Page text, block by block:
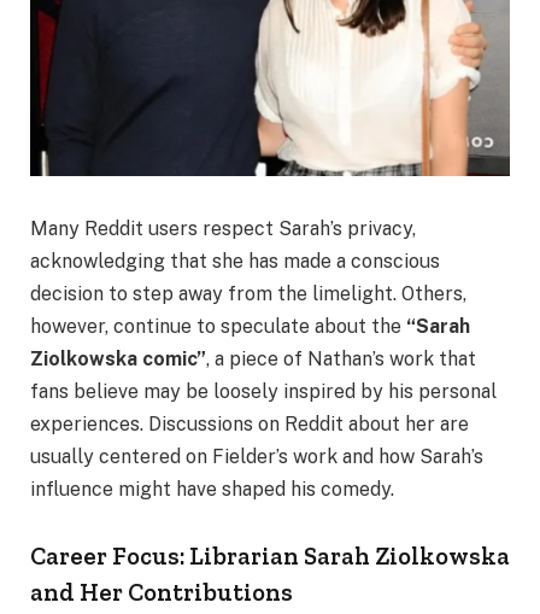
Many Reddit users respect Sarah’s privacy,
acknowledging that she has made a conscious
decision to step away from the limelight. Others,
however, continue to speculate about the “Sarah
Ziolkowska comic”, a piece of Nathan’s work that
fans believe may be loosely inspired by his personal
experiences. Discussions on Reddit about her are
usually centered on Fielder’s work and how Sarah’s
influence might have shaped his comedy.
Career Focus: Librarian Sarah Ziolkowska
and Her Contributions